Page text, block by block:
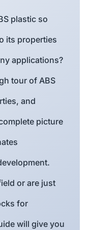
plastic so
its properties
applications?
tour of ABS
and
picture
or are just
for
will give you